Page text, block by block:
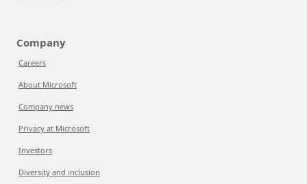
Company
Careers
About Microsoft
Company news
Privacy at Microsoft
Investors
Diversity and inclusion